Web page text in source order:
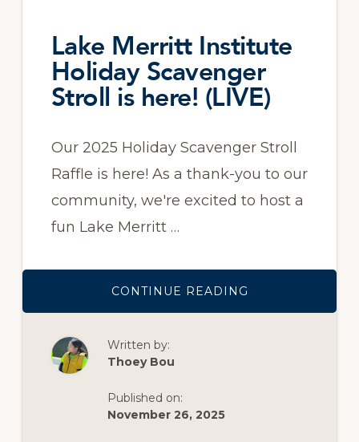
Lake Merritt Institute
Holiday Scavenger
Stroll is here! (LIVE)
Our 2025 Holiday Scavenger Stroll
Raffle is here! As a thank-you to our
community, we're excited to host a
fun Lake Merritt …
CONTINUE READING
MERRITT
Written by:
Thoey Bou
Published on:
November 26, 2025